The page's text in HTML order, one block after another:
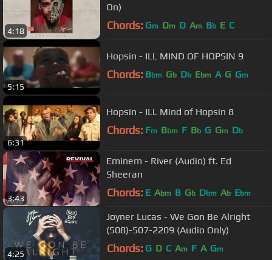
4:18
On)
Chords: Gm Dm D Am Bb E C
5:15
Hopsin - ILL MIND OF HOPSIN 9
Chords: Bbm Gb Db Ebm A G Gm
6:31
Hopsin - ILL Mind of Hopsin 8
Chords: Fm Bbm F Bb G Gm Db
3:43
Eminem - River (Audio) ft. Ed
Sheeran
Chords: E Abm B Gb Dbm Ab Ebm
4:25
Joyner Lucas - We Gon Be Alright
(508)-507-2209 (Audio Only)
Chords: G D C Am F A Gm